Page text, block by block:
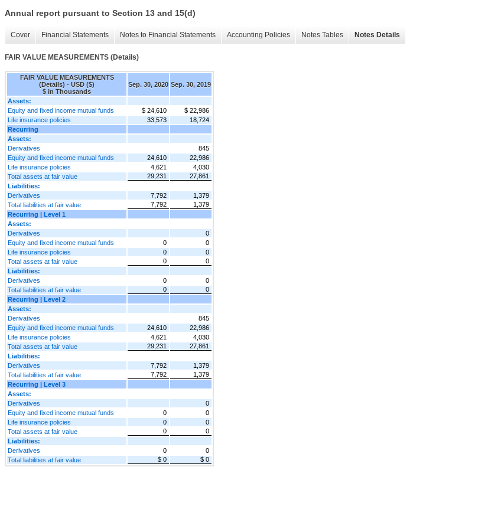
Annual report pursuant to Section 13 and 15(d)
Cover Financial Statements Notes to Financial Statements Accounting Policies Notes Tables Notes Details
FAIR VALUE MEASUREMENTS (Details)
FAIR VALUE MEASUREMENTS
(Details) - USD ($)
$ in Thousands
Sep. 30, 2020 Sep. 30, 2019
Assets:
Equity and fixed income mutual funds
$ 24,610
$ 22,986
Life insurance policies
33,573
18,724
Recurring
Assets:
Derivatives
845
Equity and fixed income mutual funds
24,610
22,986
Life insurance policies
4,621
4,030
Total assets at fair value
29,231
27,861
Liabilities:
Derivatives
7,792
1,379
Total liabilities at fair value
7,792
1,379
Recurring | Level 1
Assets:
Derivatives
0
Equity and fixed income mutual funds
0
0
Life insurance policies
0
0
Total assets at fair value
0
0
Liabilities:
Derivatives
0
0
Total liabilities at fair value
0
0
Recurring | Level 2
Assets:
Derivatives
845
Equity and fixed income mutual funds
24,610
22,986
Life insurance policies
4,621
4,030
Total assets at fair value
29,231
27,861
Liabilities:
Derivatives
7,792
1,379
Total liabilities at fair value
7,792
1,379
Recurring | Level 3
Assets:
Derivatives
0
Equity and fixed income mutual funds
0
0
Life insurance policies
0
0
Total assets at fair value
0
0
Liabilities:
Derivatives
0
0
Total liabilities at fair value
$ 0 $ 0